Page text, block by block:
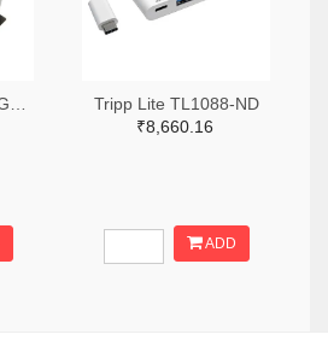
Tripp Lite TL1088-ND
₹8,660.16
ADD